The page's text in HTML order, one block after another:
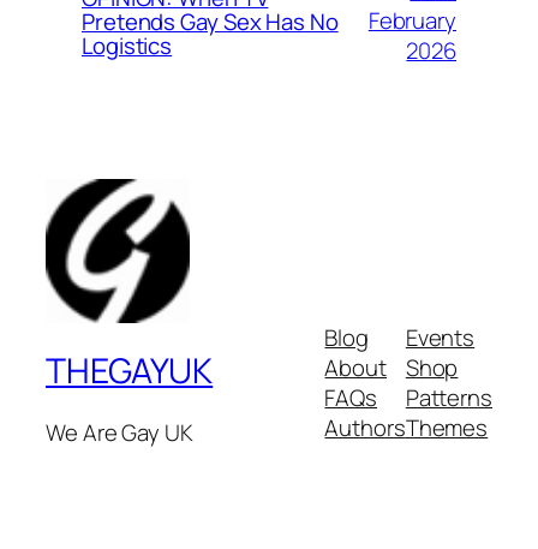
Pretends Gay Sex Has No
Logistics
February
2026
THEGAYUK
We Are Gay UK
Blog
About
FAQs
Authors
Events
Shop
Patterns
Themes